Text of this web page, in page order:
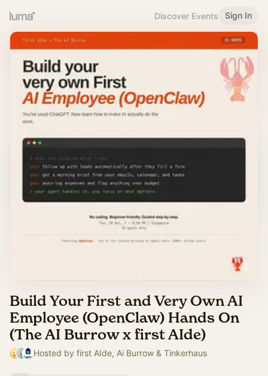
Discover Events Sign In
Build Your First and Very Own AI
Employee (OpenClaw) Hands On
(The AI Burrow x first AIde)
Hosted by first AIde, Ai Burrow & Tinkerhaus